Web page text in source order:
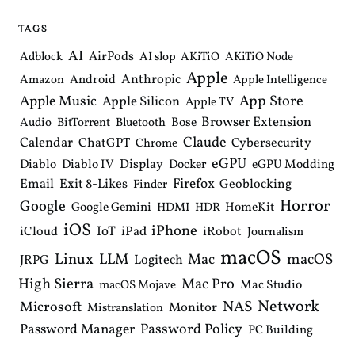
TAGS
Adblock AI AirPods AI slop AKiTiO AKiTiO Node
Amazon Android Anthropic Apple Apple Intelligence
Apple Music Apple Silicon Apple TV App Store
Audio BitTorrent Bluetooth Bose Browser Extension
Calendar ChatGPT Chrome Claude Cybersecurity
Diablo Diablo IV Display Docker eGPU eGPU Modding
Email Exit 8-Likes Finder Firefox Geoblocking
Google Google Gemini HDMI HDR HomeKit Horror
iCloud iOS IoT iPad iPhone iRobot Journalism
JRPG Linux LLM Logitech Mac macOS macOS
High Sierra macOS Mojave Mac Pro Mac Studio
Microsoft Mistranslation Monitor NAS Network
Password Manager Password Policy PC Building